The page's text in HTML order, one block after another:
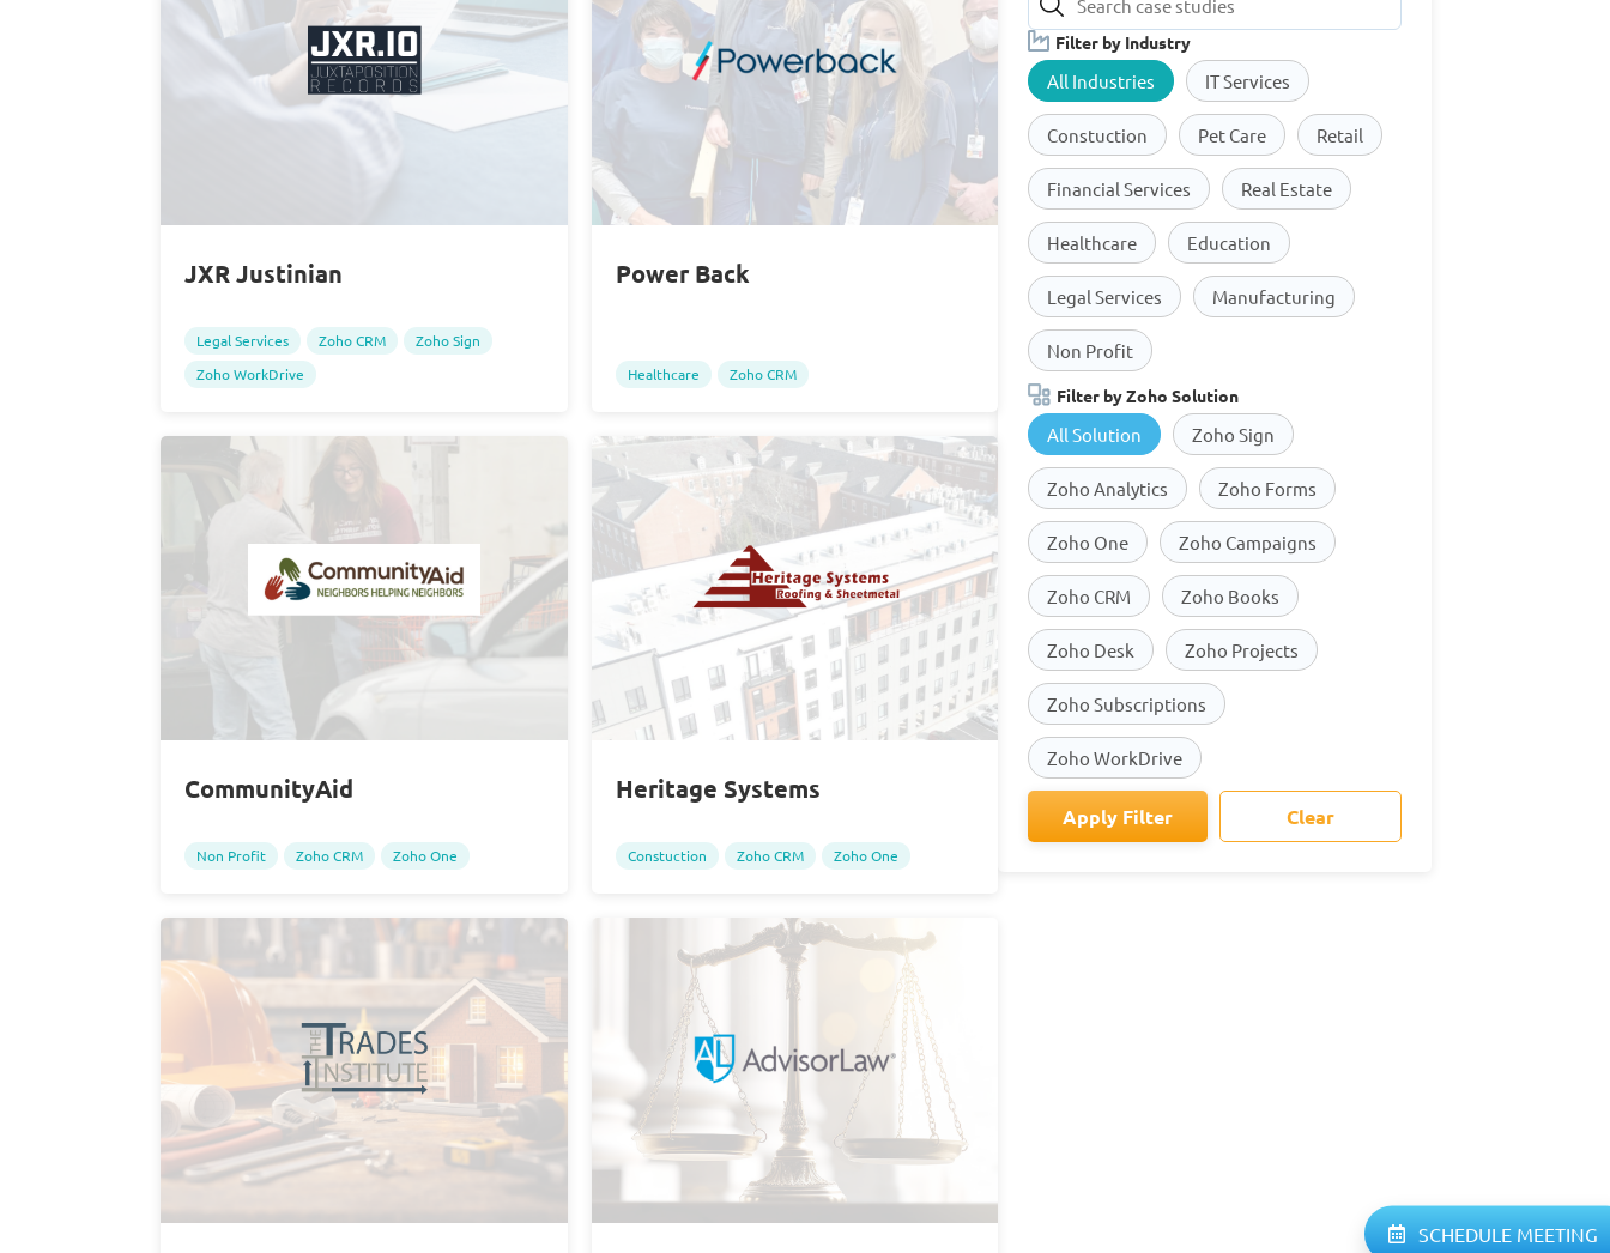
JXR Justinian
Legal Services Zoho CRM
Zoho Sign
Zoho WorkDrive
Power Back
Healthcare Zoho CRM
CommunityAid
Non Profit Zoho CRM Zoho One
Heritage Systems
Constuction Zoho CRM Zoho One
Filter by Industry
All Industries IT Services
Constuction Pet Care Retail
Financial Services Real Estate
Healthcare Education
Legal Services Manufacturing
Non Profit
Filter by Zoho Solution
All Solution Zoho Sign
Zoho Analytics Zoho Forms
Zoho One Zoho Campaigns
Zoho CRM Zoho Books
Zoho Desk Zoho Projects
Zoho Subscriptions
Zoho WorkDrive
Apply Filter Clear
SCHEDULE MEETING